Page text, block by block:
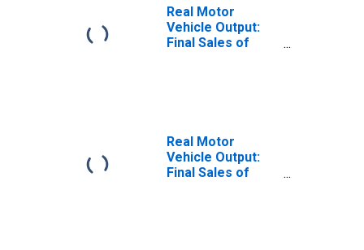
Real Motor
Vehicle Output:
Final Sales of
Other
Real Motor
Vehicle Output:
Final Sales of